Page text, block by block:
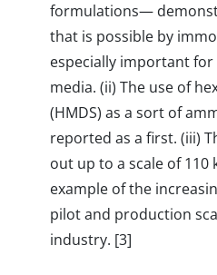
formulations—
that is possible by
especially important
media. (ii) The use of
(HMDS) as a sort of
reported as a first. (iii)
out up to a scale of
example of the
pilot and production
industry. [3]